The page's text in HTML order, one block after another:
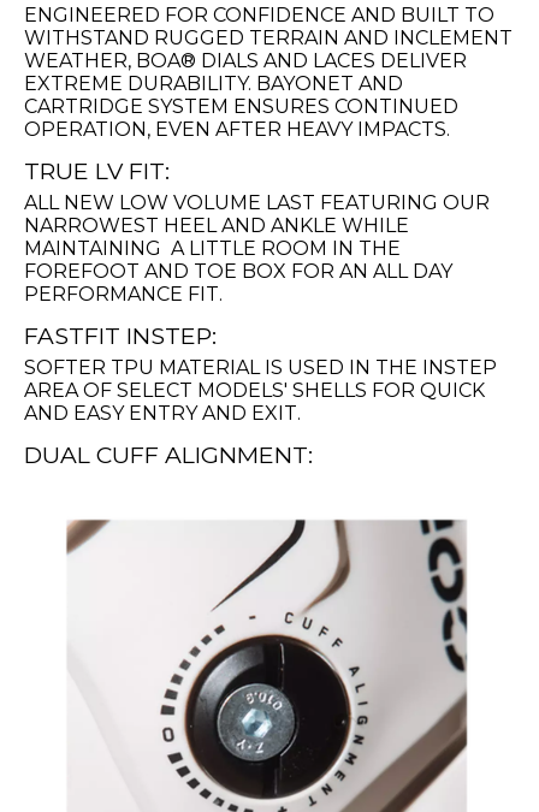
ENGINEERED FOR CONFIDENCE AND BUILT TO
WITHSTAND RUGGED TERRAIN AND INCLEMENT
WEATHER, BOA® DIALS AND LACES DELIVER
EXTREME DURABILITY. BAYONET AND
CARTRIDGE SYSTEM ENSURES CONTINUED
OPERATION, EVEN AFTER HEAVY IMPACTS.
TRUE LV FIT:
ALL NEW LOW VOLUME LAST FEATURING OUR
NARROWEST HEEL AND ANKLE WHILE
MAINTAINING A LITTLE ROOM IN THE
FOREFOOT AND TOE BOX FOR AN ALL DAY
PERFORMANCE FIT.
FASTFIT INSTEP:
SOFTER TPU MATERIAL IS USED IN THE INSTEP
AREA OF SELECT MODELS' SHELLS FOR QUICK
AND EASY ENTRY AND EXIT.
DUAL CUFF ALIGNMENT: